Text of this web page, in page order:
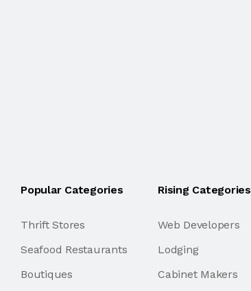
Popular Categories
Thrift Stores
Seafood Restaurants
Boutiques
Rising Categories
Web Developers
Lodging
Cabinet Makers